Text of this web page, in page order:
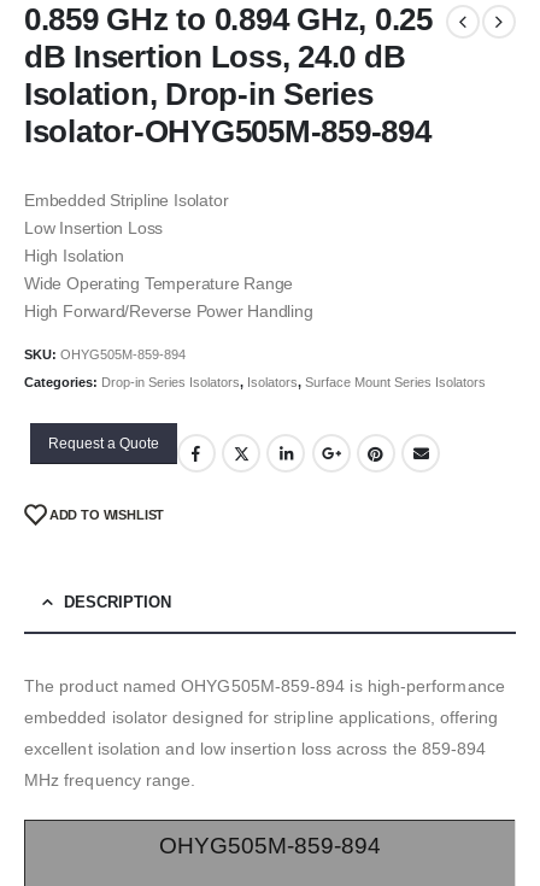
0.859 GHz to 0.894 GHz, 0.25
dB Insertion Loss, 24.0 dB
Isolation, Drop-in Series
Isolator-OHYG505M-859-894
Embedded Stripline Isolator
Low Insertion Loss
High Isolation
Wide Operating Temperature Range
High Forward/Reverse Power Handling
SKU: OHYG505M-859-894
Categories: Drop-in Series Isolators, Isolators, Surface Mount Series Isolators
Request a Quote
ADD TO WISHLIST
DESCRIPTION
The product named OHYG505M-859-894 is high-performance
embedded isolator designed for stripline applications, offering
excellent isolation and low insertion loss across the 859-894
MHz frequency range.
OHYG505M-859-894